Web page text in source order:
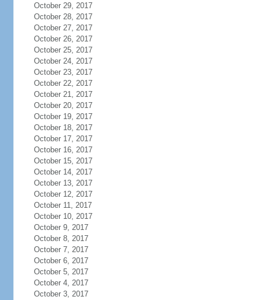
October 29, 2017
October 28, 2017
October 27, 2017
October 26, 2017
October 25, 2017
October 24, 2017
October 23, 2017
October 22, 2017
October 21, 2017
October 20, 2017
October 19, 2017
October 18, 2017
October 17, 2017
October 16, 2017
October 15, 2017
October 14, 2017
October 13, 2017
October 12, 2017
October 11, 2017
October 10, 2017
October 9, 2017
October 8, 2017
October 7, 2017
October 6, 2017
October 5, 2017
October 4, 2017
October 3, 2017